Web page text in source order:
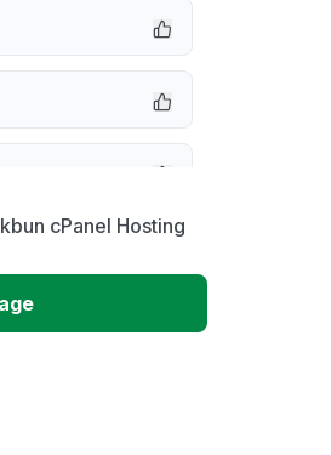
cPanel Hosting